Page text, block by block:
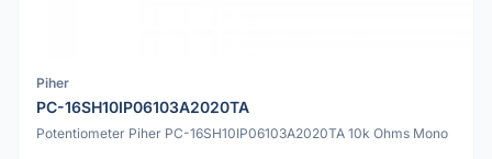
Piher
PC-16SH10IP06103A2020TA
Potentiometer Piher PC-16SH10IP06103A2020TA 10k Ohms Mono